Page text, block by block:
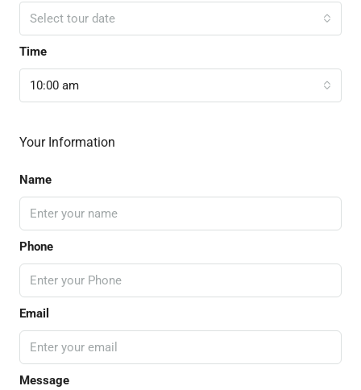
Select tour date
Time
10:00 am
Your Information
Name
Phone
Email
Message